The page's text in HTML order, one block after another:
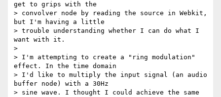
get to grips with the
> convolver node by reading the source in Webkit,
but I'm having a little
> trouble understanding whether I can do what I
want with it.
>
> I'm attempting to create a "ring modulation"
effect. In the time domain
> I'd like to multiply the input signal (an audio
buffer node) with a 30Hz
> sine wave. I thought I could achieve the same